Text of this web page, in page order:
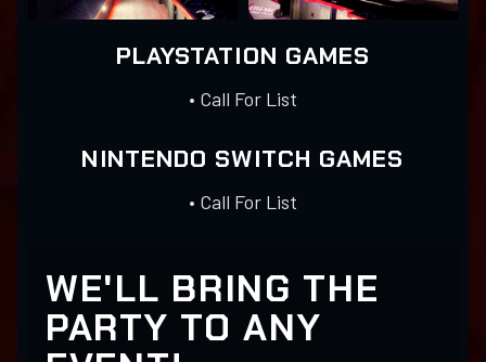
PLAYSTATION GAMES
• Call For List
NINTENDO SWITCH GAMES
• Call For List
WE'LL BRING THE
PARTY TO ANY